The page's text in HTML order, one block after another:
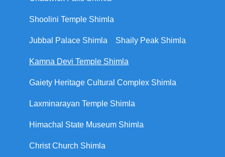
Shoolini Temple Shimla
Jubbal Palace Shimla Shaily Peak Shimla
Kamna Devi Temple Shimla
Gaiety Heritage Cultural Complex Shimla
Laxminarayan Temple Shimla
Himachal State Museum Shimla
Christ Church Shimla